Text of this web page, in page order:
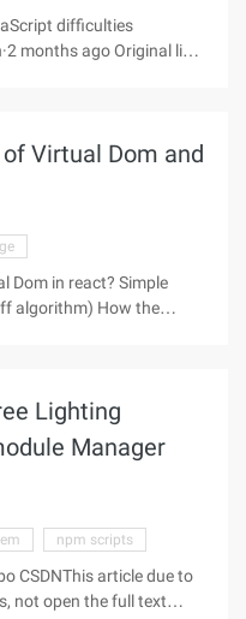
difficulties
ago Original link:
Virtual Dom and
How the
Lighting
Manager
npm scripts
CSDNThis article due to
not open the full text